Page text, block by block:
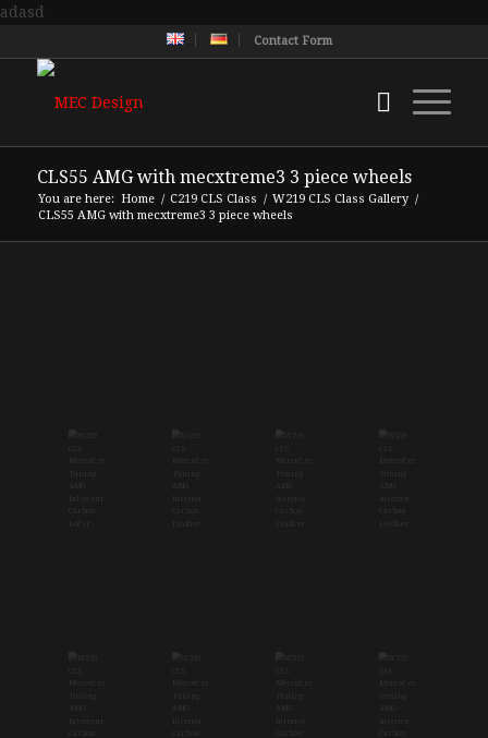
adasd
Contact Form
CLS55 AMG with mecxtreme3 3 piece wheels
You are here: Home / C219 CLS Class / W219 CLS Class Gallery /
CLS55 AMG with mecxtreme3 3 piece wheels